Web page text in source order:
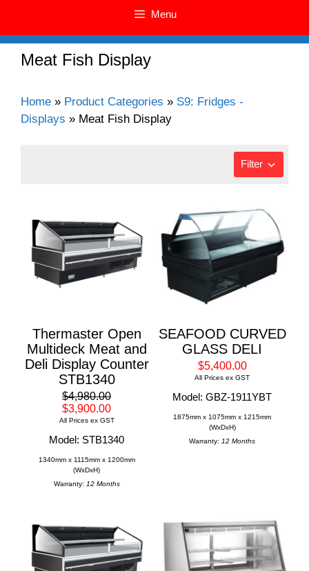
Menu
Meat Fish Display
Home » Product Categories » S9: Fridges -
Displays » Meat Fish Display
Filter
Thermaster Open
Multideck Meat and
Deli Display Counter
STB1340
$4,980.00
$3,900.00
All Prices ex GST
Model: STB1340
1340mm x 1115mm x 1200mm
(WxDxH)
Warranty: 12 Months
SEAFOOD CURVED
GLASS DELI
$5,400.00
All Prices ex GST
Model: GBZ-1911YBT
1875mm x 1075mm x 1215mm
(WxDxH)
Warranty: 12 Months